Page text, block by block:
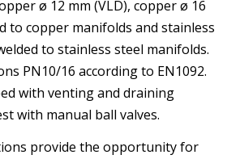
ø 12 mm (VLD), copper ø 16
to copper manifolds and stainless
to stainless steel manifolds.
PN10/16 according to EN1092.
with ventingand draining
with manual ball valves.
provide the opportunity for